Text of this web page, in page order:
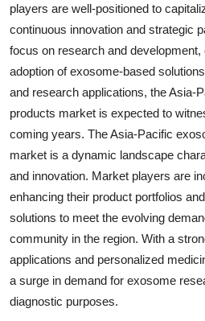
players are well-positioned to
continuous innovation and strategic
focus on research and
adoption of exosome-based
and research applications, the Asia-
products market is expected to
coming years. The Asia-Pacific
market is a dynamic landscape
and innovation. Market players are
enhancing their product portfolios
solutions to meet the evolving
community in the region. With a
applications and personalized
a surge in demand for exosome
diagnostic purposes.